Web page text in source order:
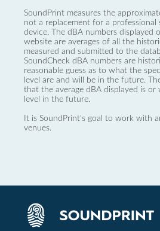
SoundPrint measures the
not a replacement for a professional
device. The dBA numbers displayed
website are averages of all the
measured and submitted to the
SoundCheck dBA numbers are
reasonable guess as to what the
level are and will be in the future.
that the average dBA displayed is or
level in the future.
It is SoundPrint's goal to work with
venues.